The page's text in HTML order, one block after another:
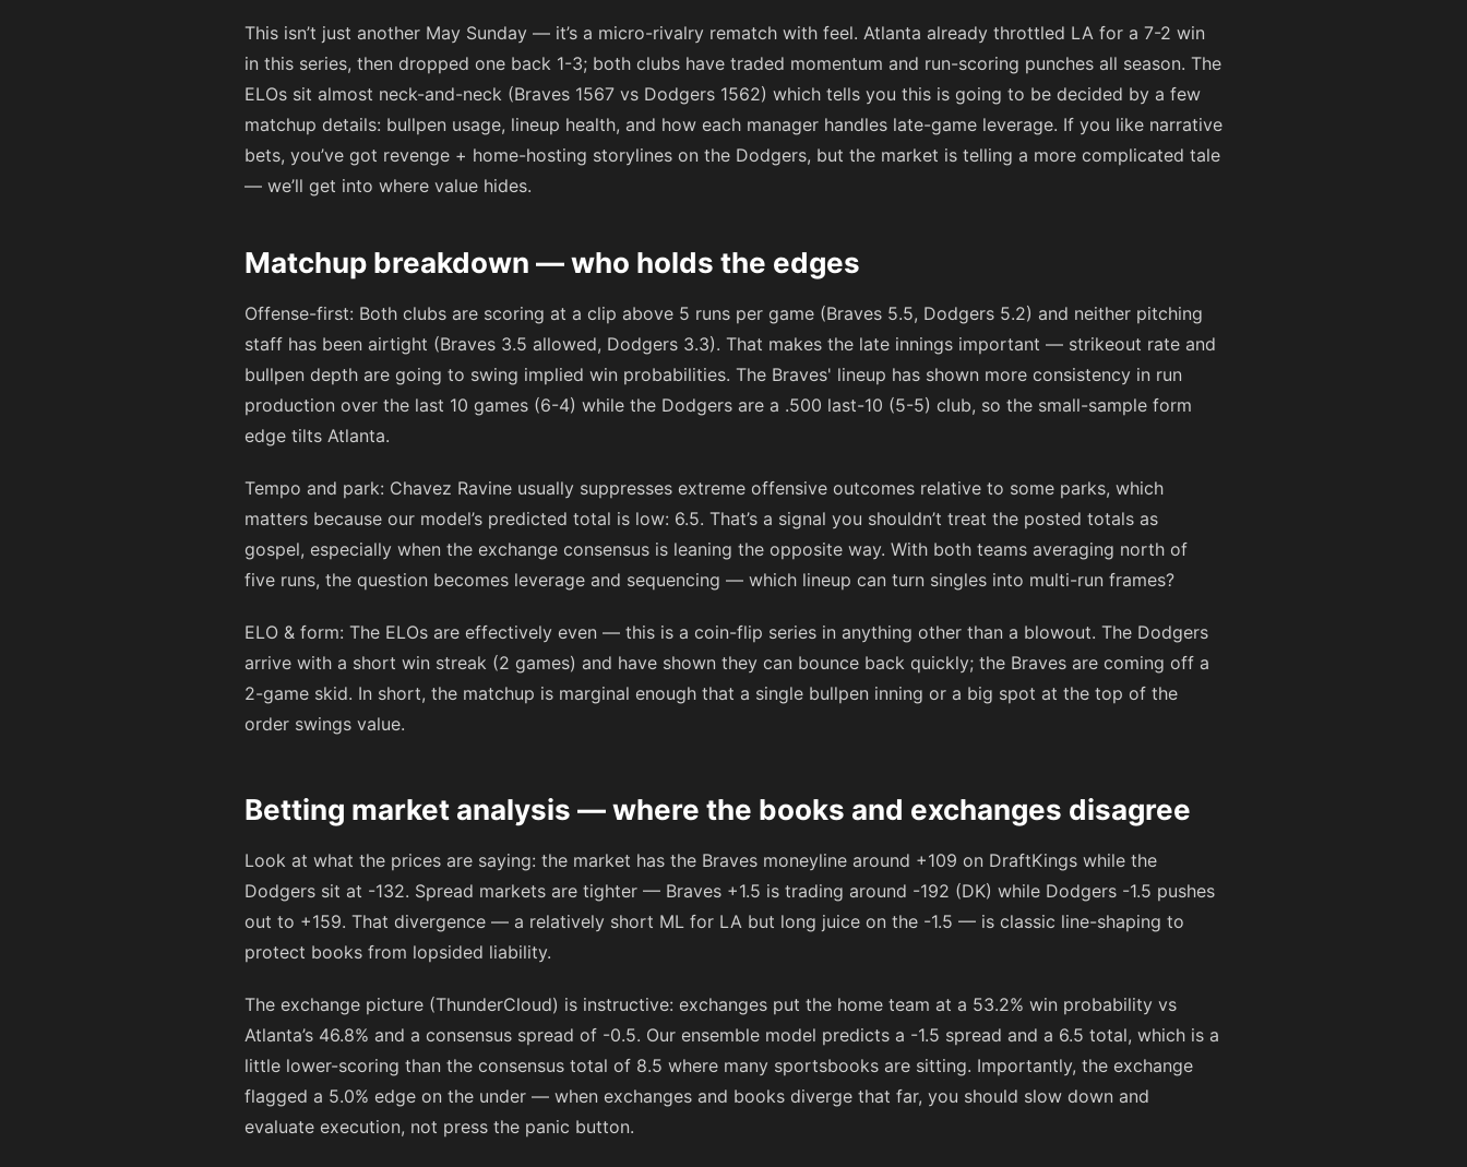
This isn’t just another May Sunday — it’s a micro-rivalry rematch with feel. Atlanta already throttled LA for a 7-2 win
in this series, then dropped one back 1-3; both clubs have traded momentum and run-scoring punches all season. The
ELOs sit almost neck-and-neck (Braves 1567 vs Dodgers 1562) which tells you this is going to be decided by a few
matchup details: bullpen usage, lineup health, and how each manager handles late-game leverage. If you like narrative
bets, you’ve got revenge + home-hosting storylines on the Dodgers, but the market is telling a more complicated tale
— we’ll get into where value hides.
Matchup breakdown — who holds the edges
Offense-first: Both clubs are scoring at a clip above 5 runs per game (Braves 5.5, Dodgers 5.2) and neither pitching
staff has been airtight (Braves 3.5 allowed, Dodgers 3.3). That makes the late innings important — strikeout rate and
bullpen depth are going to swing implied win probabilities. The Braves' lineup has shown more consistency in run
production over the last 10 games (6-4) while the Dodgers are a .500 last-10 (5-5) club, so the small-sample form
edge tilts Atlanta.
Tempo and park: Chavez Ravine usually suppresses extreme offensive outcomes relative to some parks, which
matters because our model’s predicted total is low: 6.5. That’s a signal you shouldn’t treat the posted totals as
gospel, especially when the exchange consensus is leaning the opposite way. With both teams averaging north of
five runs, the question becomes leverage and sequencing — which lineup can turn singles into multi-run frames?
ELO & form: The ELOs are effectively even — this is a coin-flip series in anything other than a blowout. The Dodgers
arrive with a short win streak (2 games) and have shown they can bounce back quickly; the Braves are coming off a
2-game skid. In short, the matchup is marginal enough that a single bullpen inning or a big spot at the top of the
order swings value.
Betting market analysis — where the books and exchanges disagree
Look at what the prices are saying: the market has the Braves moneyline around +109 on DraftKings while the
Dodgers sit at -132. Spread markets are tighter — Braves +1.5 is trading around -192 (DK) while Dodgers -1.5 pushes
out to +159. That divergence — a relatively short ML for LA but long juice on the -1.5 — is classic line-shaping to
protect books from lopsided liability.
The exchange picture (ThunderCloud) is instructive: exchanges put the home team at a 53.2% win probability vs
Atlanta’s 46.8% and a consensus spread of -0.5. Our ensemble model predicts a -1.5 spread and a 6.5 total, which is a
little lower-scoring than the consensus total of 8.5 where many sportsbooks are sitting. Importantly, the exchange
flagged a 5.0% edge on the under — when exchanges and books diverge that far, you should slow down and
evaluate execution, not press the panic button.